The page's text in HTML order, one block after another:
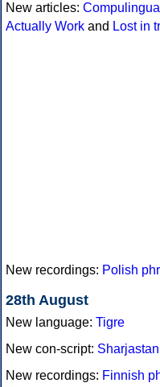
New articles:
Actually Work and Lost in
New recordings: Polish
28th August
New language: Tigre
New con-script:
New recordings: Finnish